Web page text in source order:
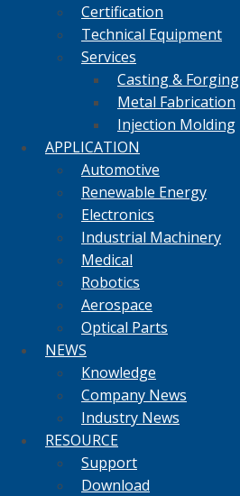
Certification
Technical Equipment
Services
Casting & Forging
Metal Fabrication
Injection Molding
APPLICATION
Automotive
Renewable Energy
Electronics
Industrial Machinery
Medical
Robotics
Aerospace
Optical Parts
NEWS
Knowledge
Company News
Industry News
RESOURCE
Support
Download